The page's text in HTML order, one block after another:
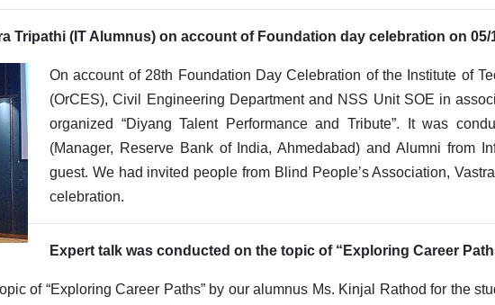
Tripathi (IT Alumnus) on account of Foundation day celebration on 05/
On account of 28th Foundation Day Celebration of the Institute of
(OrCES), Civil Engineering Department and NSS Unit SOE in
organized “Diyang Talent Performance and Tribute”. It was
(Manager, Reserve Bank of India, Ahmedabad) and Alumni from
guest. We had invited people from Blind People’s Association,
celebration.
Expert talk was conducted on the topic of “Exploring Career
of “Exploring Career Paths” by our alumnus Ms. Kinjal Rathod for the